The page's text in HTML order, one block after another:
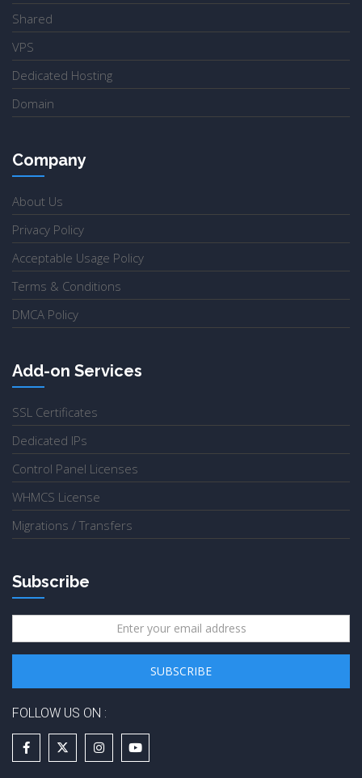
Shared
VPS
Dedicated Hosting
Domain
Company
About Us
Privacy Policy
Acceptable Usage Policy
Terms & Conditions
DMCA Policy
Add-on Services
SSL Certificates
Dedicated IPs
Control Panel Licenses
WHMCS License
Migrations / Transfers
Subscribe
FOLLOW US ON :